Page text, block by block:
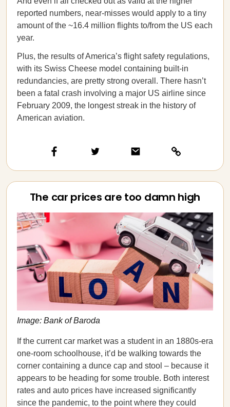
reported numbers, near-misses would apply to a tiny
amount of the ~16.4 million flights to/from the US each
year.
Plus, the results of America’s flight safety regulations,
with its Swiss Cheese model containing built-in
redundancies, are pretty strong overall. There hasn’t
been a fatal crash involving a major US airline since
February 2009, the longest streak in the history of
American aviation.
The car prices are too damn high
Image: Bank of Baroda
If the current car market was a student in an 1880s-era
one-room schoolhouse, it’d be walking towards the
corner containing a dunce cap and stool – because it
appears to be heading for some trouble. Both interest
rates and auto prices have increased significantly
since the pandemic, to the point where they could